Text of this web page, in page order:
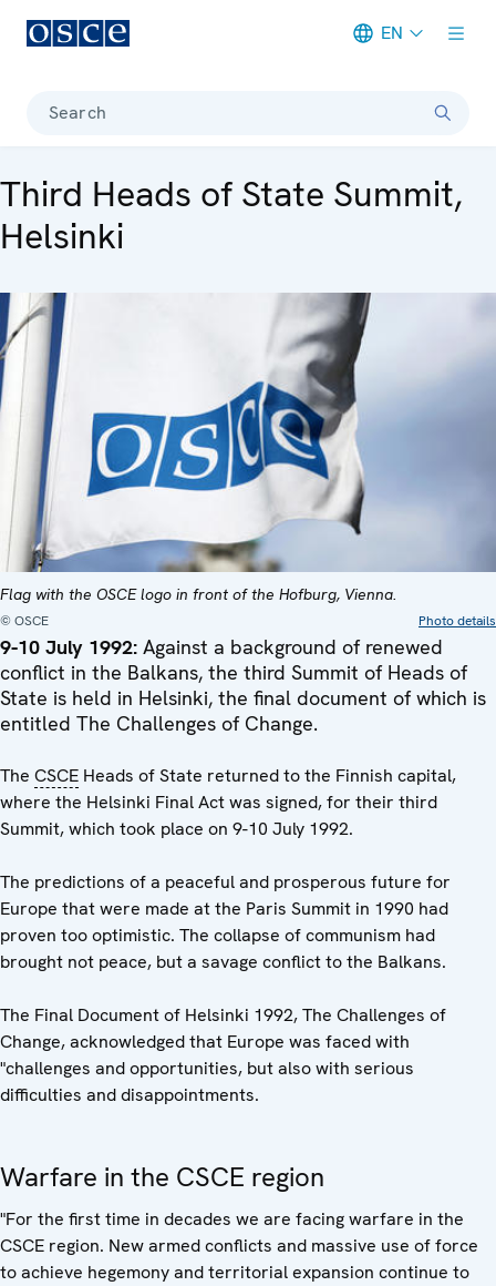
EN
Search
Third Heads of State Summit,
Helsinki
Flag with the OSCE logo in front of the Hofburg, Vienna.
© OSCE Photo details
9-10 July 1992: Against a background of renewed
conflict in the Balkans, the third Summit of Heads of
State is held in Helsinki, the final document of which is
entitled The Challenges of Change.
The CSCE Heads of State returned to the Finnish capital,
where the Helsinki Final Act was signed, for their third
Summit, which took place on 9-10 July 1992.
The predictions of a peaceful and prosperous future for
Europe that were made at the Paris Summit in 1990 had
proven too optimistic. The collapse of communism had
brought not peace, but a savage conflict to the Balkans.
The Final Document of Helsinki 1992, The Challenges of
Change, acknowledged that Europe was faced with
"challenges and opportunities, but also with serious
difficulties and disappointments.
Warfare in the CSCE region
"For the first time in decades we are facing warfare in the
CSCE region. New armed conflicts and massive use of force
to achieve hegemony and territorial expansion continue to